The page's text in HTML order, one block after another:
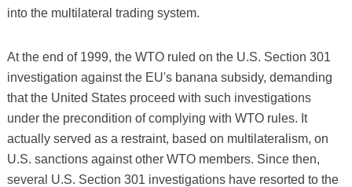
into the multilateral trading system.
At the end of 1999, the WTO ruled on the U.S. Section 301
investigation against the EU's banana subsidy, demanding
that the United States proceed with such investigations
under the precondition of complying with WTO rules. It
actually served as a restraint, based on multilateralism, on
U.S. sanctions against other WTO members. Since then,
several U.S. Section 301 investigations have resorted to the